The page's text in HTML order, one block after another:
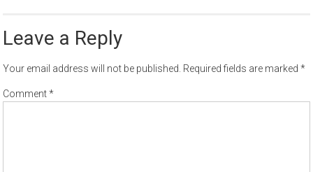
Leave a Reply
Your email address will not be published. Required fields are marked*
Comment*